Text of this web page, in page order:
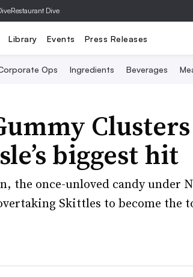
Restaurant Dive
Library Events Press Releases
Ops Ingredients Beverages
biggest hit
the once-unloved candy under
Skittles to become the